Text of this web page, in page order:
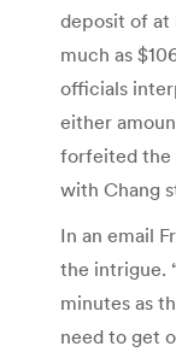
deposit of at
much as
officials
either
forfeited the
with Chang
In an email
the intrigue.
minutes as
need to get